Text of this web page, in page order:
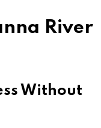
River
Without